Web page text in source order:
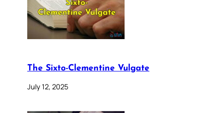
The Sixto-Clementine Vulgate
July 12, 2025